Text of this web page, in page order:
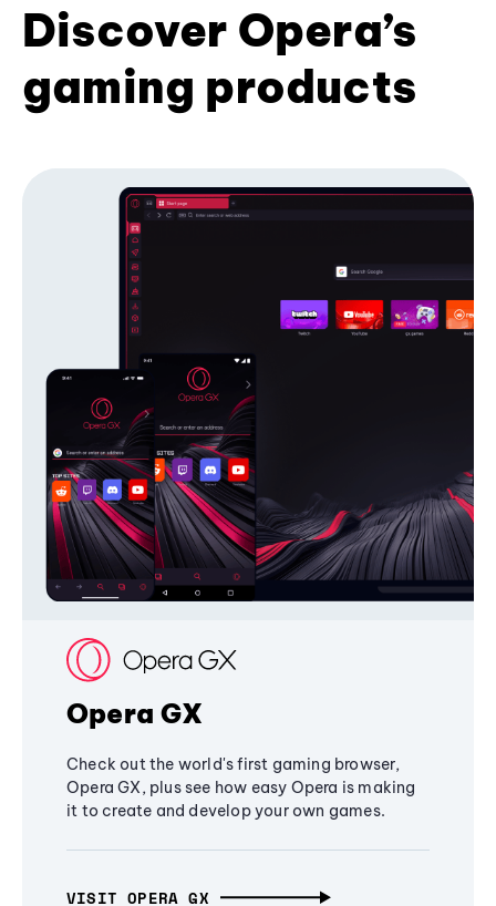
Discover Opera’s
gaming products
Opera GX
Check out the world's first gaming browser,
Opera GX, plus see how easy Opera is making
it to create and develop your own games.
VISIT OPERA GX